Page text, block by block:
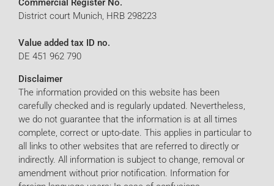
Commercial Register No.
District court Munich, HRB 298223
Value added tax ID no.
DE 451 962 790
Disclaimer
The information provided on this website has been
carefully checked and is regularly updated. Nevertheless,
we do not guarantee that the information is at all times
complete, correct or upto-date. This applies in particular to
all links to other websites that are referred to directly or
indirectly. All information is subject to change, removal or
amendment without prior notification. Information for